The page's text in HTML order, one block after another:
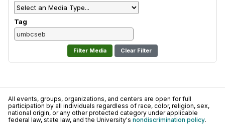
Tag
Clear Filter
All events, groups, organizations, and centers are open for full
participation by all individuals regardless of race, color, religion, sex,
national origin, or any other protected category under applicable
federal law, state law, and the University's nondiscrimination policy.